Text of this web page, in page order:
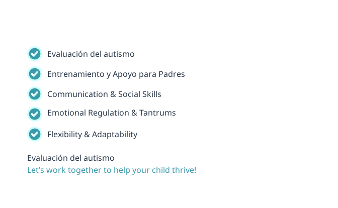
Evaluación del autismo
Entrenamiento y Apoyo para Padres
Communication & Social Skills
Emotional Regulation & Tantrums
Flexibility & Adaptability
Evaluación del autismo
Let’s work together to help your child thrive!